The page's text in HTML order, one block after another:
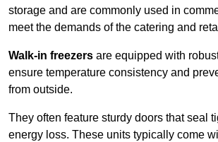
storage and are commonly used in
meet the demands of the catering and
Walk-in freezers are equipped with
ensure temperature consistency and
from outside.
They often feature sturdy doors that seal
energy loss. These units typically come